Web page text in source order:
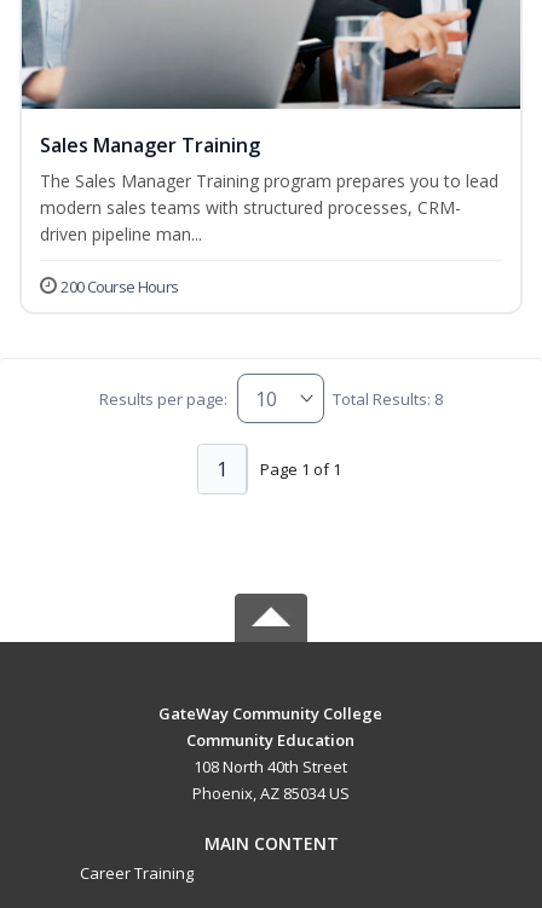
Sales Manager Training
The Sales Manager Training program prepares you to lead
modern sales teams with structured processes, CRM-
driven pipeline man...
200 Course Hours
Results per page: Total Results: 8
Page 1 of 1
1
GateWay Community College
Community Education
108 North 40th Street
Phoenix, AZ 85034 US
MAIN CONTENT
Career Training